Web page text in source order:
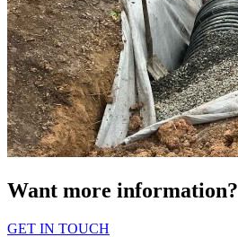
Want more information?
GET IN TOUCH